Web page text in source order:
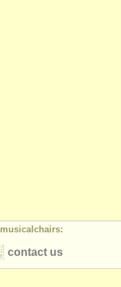
musicalchairs:
contact us